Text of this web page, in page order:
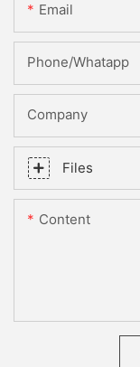
Email
Phone/whatapp
Company
Files
Content